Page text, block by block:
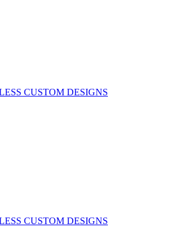
CUSTOM DESIGNS
CUSTOM DESIGNS